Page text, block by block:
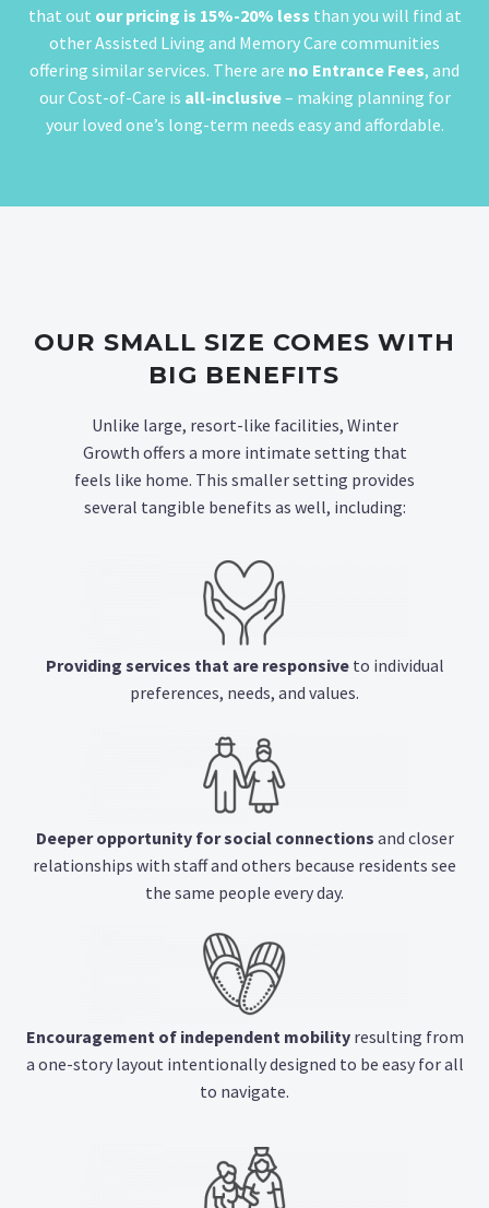
that out our pricing is 15%-20% less than you will find at
other Assisted Living and Memory Care communities
offering similar services. There are no Entrance Fees, and
our Cost-of-Care is all-inclusive– making planning for
your loved one’s long-term needs easy and affordable.
OUR SMALL SIZE COMES WITH
BIG BENEFITS
Unlike large, resort-like facilities, Winter
Growth offers a more intimate setting that
feels like home. This smaller setting provides
several tangible benefits as well, including:
Providing services that are responsiveto individual
preferences, needs, and values.
Deeper opportunity for social connections and closer
relationships with staff and others because residents see
the same people every day.
Encouragement of independent mobilityresulting from
a one-story layout intentionally designed to be easy for all
to navigate.